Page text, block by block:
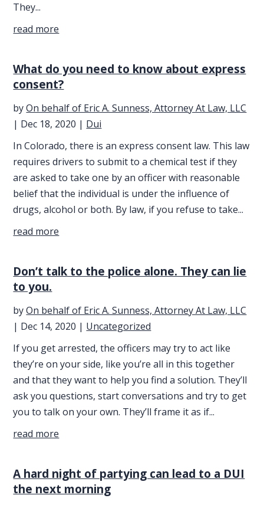
They...
read more
What do you need to know about express
consent?
byOn behalf of Eric A. Sunness, Attorney At Law, LLC
| Dec 18, 2020 | Dui
In Colorado, there is an express consent law. This law
requires drivers to submit to a chemical test if they
are asked to take one by an officer with reasonable
belief that the individual is under the influence of
drugs, alcohol or both. By law, if you refuse to take...
read more
Don’t talk to the police alone. They can lie
to you.
byOn behalf of Eric A. Sunness, Attorney At Law, LLC
| Dec 14, 2020 | Uncategorized
If you get arrested, the officers may try to act like
they’re on your side, like you’re all in this together
and that they want to help you find a solution. They’ll
ask you questions, start conversations and try to get
you to talk on your own. They’ll frame it as if...
read more
A hard night of partying can lead to a DUI
the next morning